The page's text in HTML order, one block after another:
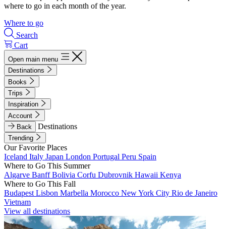
where to go in each month of the year.
Where to go
Search
Cart
Open main menu
Destinations
Books
Trips
Inspiration
Account
Back
Destinations
Trending
Our Favorite Places
Iceland Italy Japan London Portugal Peru Spain
Where to Go This Summer
Algarve BanffBolivia Corfu Dubrovnik Hawaii Kenya
Where to Go This Fall
Budapest Lisbon Marbella Morocco New York City Rio de Janeiro
Vietnam
View all destinations